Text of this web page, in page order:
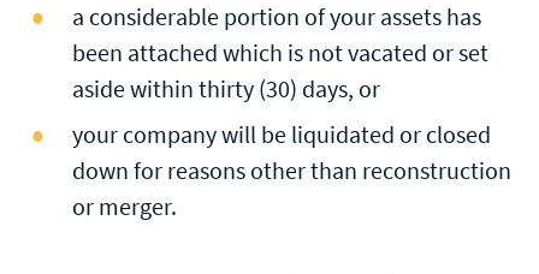
a considerable portion of your assets has
been attached which is not vacated or set
aside within thirty (30) days, or
your company will be liquidated or closed
down for reasons other than reconstruction
or merger.